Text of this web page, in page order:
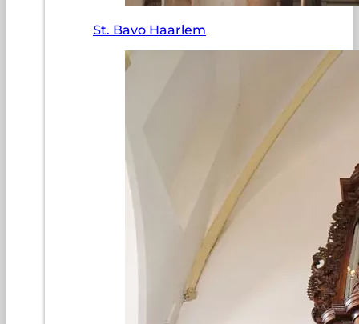
St. Bavo Haarlem